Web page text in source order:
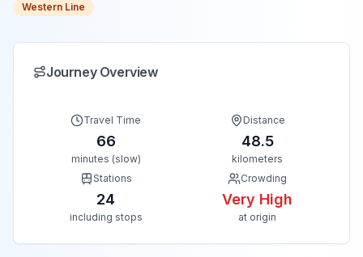
Western Line
Journey Overview
Travel Time
66
minutes (slow)
Distance
48.5
kilometers
Stations
24
including stops
Crowding
Very High
at origin